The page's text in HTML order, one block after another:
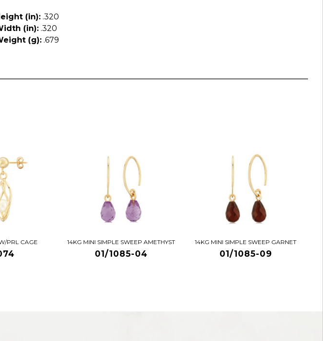
(in): .320
(in): .320
(g): .679
PRL CAGE 14KG MINI SIMPLE SWEEP AMETHYST
01/1085-04
14KG MINI SIMPLE SWEEP GARNET
01/1085-09